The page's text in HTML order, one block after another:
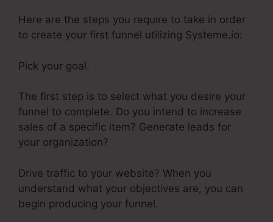
Here are the steps you require to take in order
to create your first funnel utilizing Systeme.io:
Pick your goal.
The first step is to select what you desire your
funnel to complete. Do you intend to increase
sales of a specific item? Generate leads for
your organization?
Drive traffic to your website? When you
understand what your objectives are, you can
begin producing your funnel.